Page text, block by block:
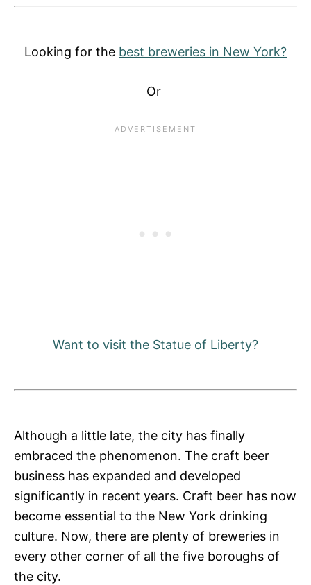
Looking for the best breweries in New York?
Or
Want to visit the Statue of Liberty?
Although a little late, the city has finally
embraced the phenomenon. The craft beer
business has expanded and developed
significantly in recent years. Craft beer has now
become essential to the New York drinking
culture. Now, there are plenty of breweries in
every other corner of all the five boroughs of
the city.